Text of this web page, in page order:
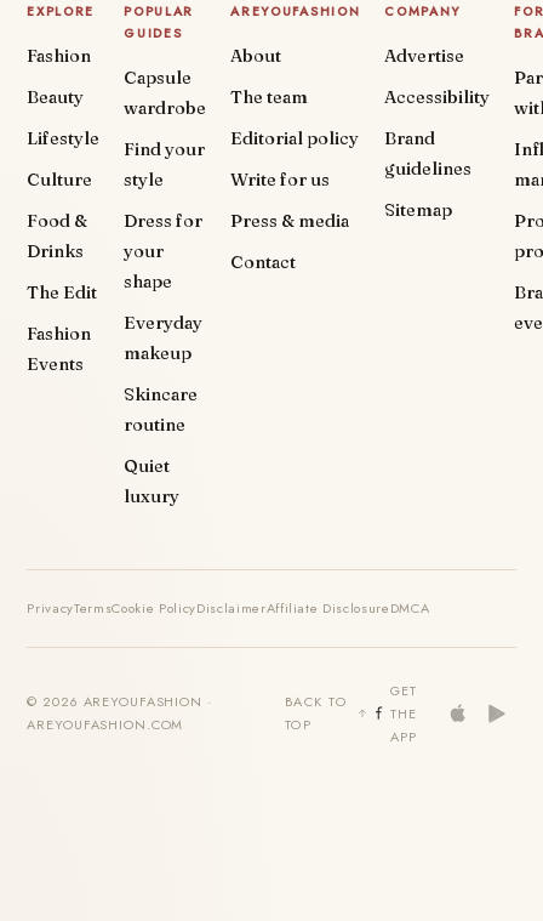
EXPLORE
Fashion
Beauty
Lifestyle
Culture
Food &
Drinks
The Edit
Fashion
Events
POPULAR
GUIDES
Capsule
wardrobe
Find your
style
Dress for
your
shape
Everyday
makeup
Skincare
routine
Quiet
luxury
AREYOUFASHION
About
The team
Editorial policy
Write for us
Press & media
Contact
COMPANY
Advertise
Accessibility
Brand
guidelines
Sitemap
PrivacyTermsCookie PolicyDisclaimerAffiliate DisclosureDMCA
© 2026 AREYOUFASHION ·
AREYOUFASHION.COM
BACK TO
TOP
GET
THE
APP